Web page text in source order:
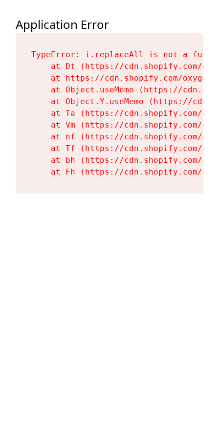
Application Error
TypeError: i.replaceAll is not a
at Dt (https://cdn.shopify.com/
at https://cdn.shopify.com/
at Object.useMemo (https://
at Object.Y.useMemo (https://
at Ta (https://cdn.shopify.com/
at Vm (https://cdn.shopify.com/
at nf (https://cdn.shopify.com/
at Tf (https://cdn.shopify.com/
at bh (https://cdn.shopify.com/
at Fh (https://cdn.shopify.com/